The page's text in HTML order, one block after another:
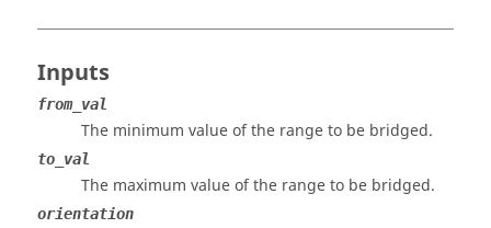
Inputs
from_val
The minimum value of the range to be bridged.
to_val
The maximum value of the range to be bridged.
orientation